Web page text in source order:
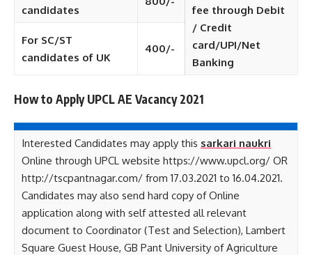
candidates
fee through Debit
/ Credit
card/UPI/Net
Banking
For SC/ST
candidates of UK
400/-
How to Apply UPCL AE Vacancy 2021
Interested Candidates may apply this sarkari naukri
Online through UPCL website https://www.upcl.org/ OR
http://tscpantnagar.com/ from 17.03.2021 to 16.04.2021.
Candidates may also send hard copy of Online
application along with self attested all relevant
document to Coordinator (Test and Selection), Lambert
Square Guest House, GB Pant University of Agriculture